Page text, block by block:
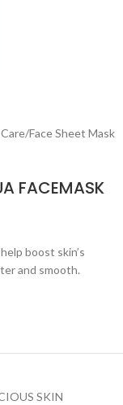
/Face Sheet Mask
FACEMASK
boost skin’s
and smooth.
SKIN